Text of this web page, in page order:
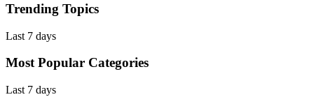
Trending Topics
Last 7 days
Most Popular Categories
Last 7 days